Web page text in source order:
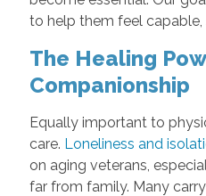
to help them feel capable,
The Healing
Companionship
Equally important to
care. Loneliness and
on aging veterans,
far from family. Many